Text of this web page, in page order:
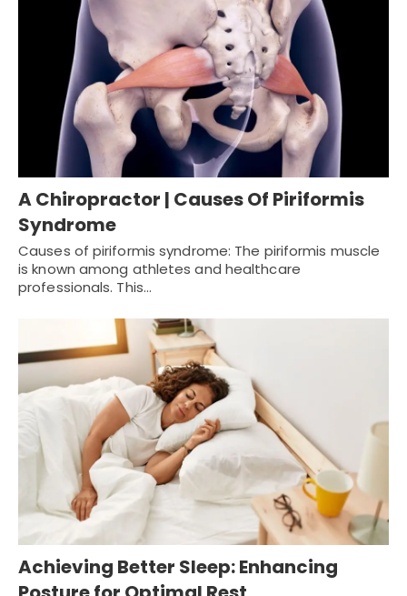
A Chiropractor | Causes Of Piriformis
Syndrome
Causes of piriformis syndrome: The piriformis muscle
is known among athletes and healthcare
professionals. This…
Achieving Better Sleep: Enhancing